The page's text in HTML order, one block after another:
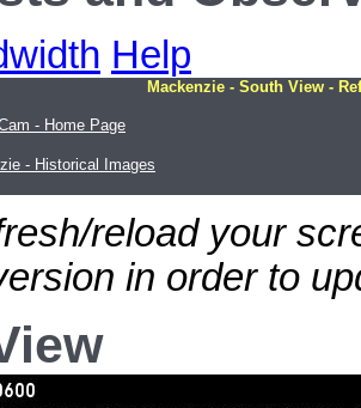
Help
Mackenzie - South View -
- Home Page
- Historical Images
reload your
in order to